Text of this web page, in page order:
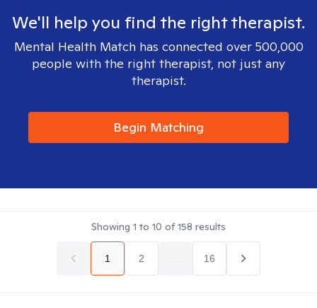
We'll help you find the right therapist.
Mental Health Match has connected over 500,000
people with the right therapist, not just any
therapist.
Begin Matching
Showing 1 to 10 of158 results
1 2 16